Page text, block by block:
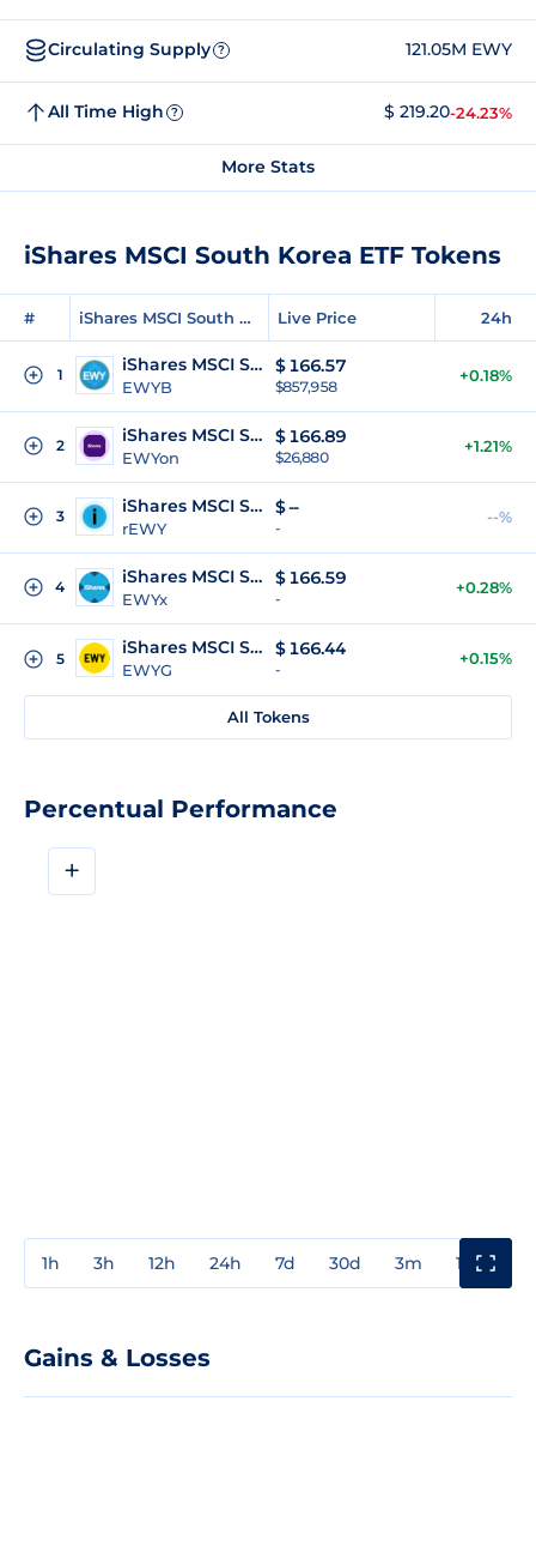
iShares MSCI South Korea ETF Tokens
# iShares MSCI South Korea ETF Tokens Live Price 24h
1 iShares MSCI South Korea ETF (bStocks)
EWYB
$ 166.57
$857,958
+0.18%
2 iShares MSCI South Korea ETF (Ondo Tokenized)
EWYon
$ 166.89
$26,880
+1.21%
3 iShares MSCI South Korea ETF (Reality Tokenized)
rEWY
$--
-
--%
4 iShares MSCI South Korea xStock
EWYx
$ 166.59
-
+0.28%
5
iShares MSCI South Korea ETF (gStocks)
EWYG
$ 166.44
-
+0.15%
All Tokens
Percentual Performance
+
1h 3h 12h 24h 7d 30d 3m 1y
Gains & Losses
Circulating Supply ? 121.05M EWY
All Time High ? $ 219.20-24.23%
More Stats